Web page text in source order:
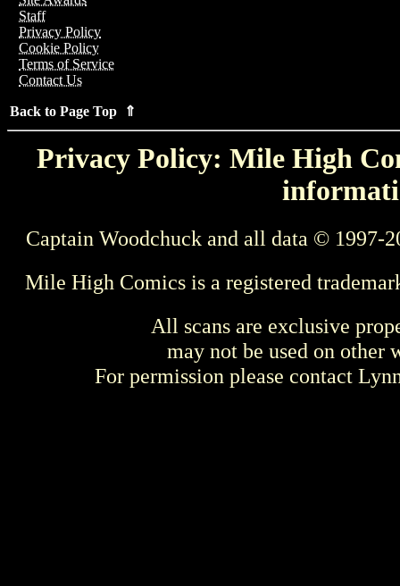
Staff
Privacy Policy
Cookie Policy
Terms of Service
Contact Us
Back to Page Top ⇑
Privacy Policy: Mile High
Captain Woodchuck and all data © 1997-
Mile High Comics is a registered
All scans are exclusive
may not be used on other
For permission please contact